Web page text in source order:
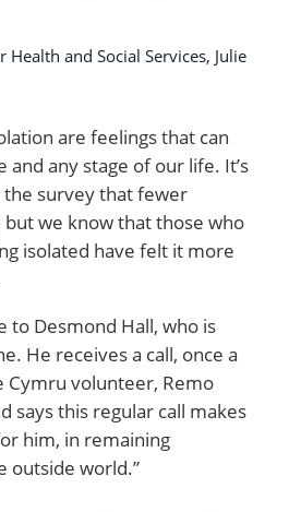
and Social Services, Julie
are feelings that can
and any stage of our life. It’s
survey that fewer
we know that those who
isolated have felt it more
to Desmond Hall, who is
He receives a call, once a
Cymru volunteer, Remo
says this regular call makes
him, in remaining
outside world.”